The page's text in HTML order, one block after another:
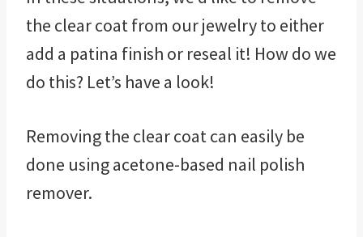
the clear coat from our jewelry to either
add a patina finish or reseal it! How do we
do this? Let’s have a look!
Removing the clear coat can easily be
done using acetone-based nail polish
remover.